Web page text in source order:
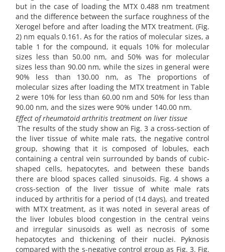
but in the case of loading the MTX 0.488 nm treatment
and the difference between the surface roughness of the
Xerogel before and after loading the MTX treatment. (Fig.
2) nm equals 0.161. As for the ratios of molecular sizes, a
table 1 for the compound, it equals 10% for molecular
sizes less than 50.00 nm, and 50% was for molecular
sizes less than 90.00 nm, while the sizes in general were
90% less than 130.00 nm, as The proportions of
molecular sizes after loading the MTX treatment in Table
2 were 10% for less than 60.00 nm and 50% for less than
90.00 nm, and the sizes were 90% under 140.00 nm.
Effect of rheumatoid arthritis treatment on liver tissue
The results of the study show an Fig. 3 a cross-section of
the liver tissue of white male rats, the negative control
group, showing that it is composed of lobules, each
containing a central vein surrounded by bands of cubic-
shaped cells, hepatocytes, and between these bands
there are blood spaces called sinusoids. Fig. 4 shows a
cross-section of the liver tissue of white male rats
induced by arthritis for a period of (14 days), and treated
with MTX treatment, as it was noted in several areas of
the liver lobules blood congestion in the central veins
and irregular sinusoids as well as necrosis of some
hepatocytes and thickening of their nuclei. Pyknosis
compared with the s-negative control group as Fig. 3. Fig.